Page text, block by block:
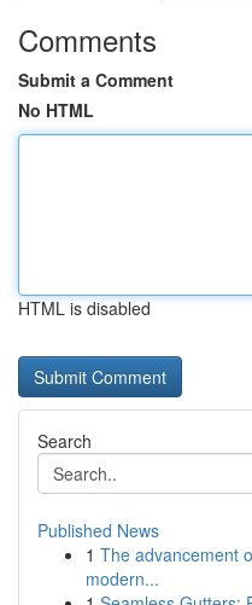
Comments
Submit a Comment
No HTML
HTML is disabled
Search
Published News
1 The advancement
modern...